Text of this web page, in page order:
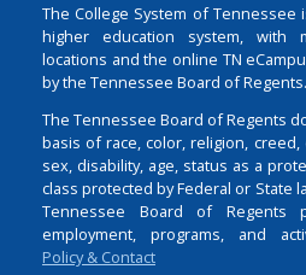
The College System of Tennessee
higher education system, with
locations and the online TN
by the Tennessee Board of Regents.
The Tennessee Board of Regents
basis of race, color, religion,
sex, disability, age, status as a
class protected by Federal or State
Tennessee Board of Regents
employment, programs, and
Policy & Contact